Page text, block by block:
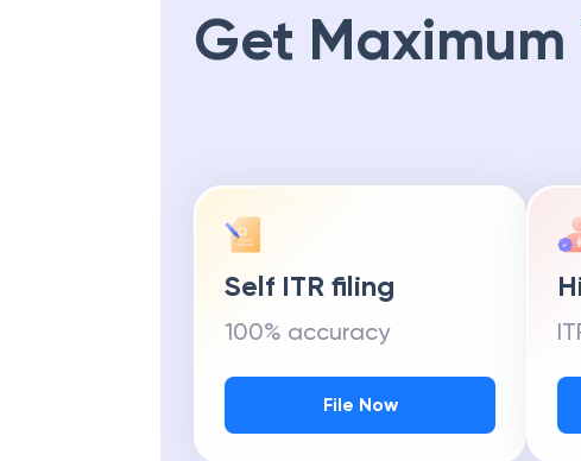
Get Maximum
Self ITR filing
100% accuracy
File Now